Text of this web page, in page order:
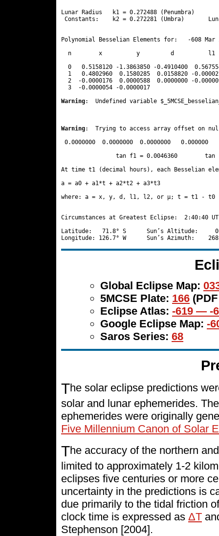
Lunar Radius   k1 = 0.272488 (Penumbra)
Constants:    k2 = 0.272281 (Umbra)
Polynomial Besselian Elements for:   -608
n        x          y         d          l1
0   0.5158120 -1.3863850 -0.4910400
1   0.4802960  0.1580285  0.0158820 -
2  -0.0000176  0.0000588  0.0000000 -
  3  -0.0000054 -0.0000017
Warning:  Undefined variable
Warning:  Trying to access array offset on
0.0000000  0.0000000  0.0000000   0.000000
tan f1 = 0.0046360
At time t1 (decimal hours), each Besselian
a = a0 + a1*t + a2*t2 + a3*t3
where: a = x, y, d, l1, l2, or μ; t = t1 - t0
Circumstances at Greatest Eclipse:  2:40:40 UT
Latitude:   71.8° S      Sun’s Altitude:
Global Eclipse Map:
5MCSE Plate: 166
Eclipse Atlas: -619 — -
Google Eclipse Map: -
Saros Series: 68
The solar eclipse predictions
solar and lunar ephemerides.
ephemerides were originally
Five Millennium Canon of Solar
The accuracy of the northern
limited to approximately 1-2
eclipses five centuries or more
uncertainty in the predictions is
due primarily to the tidal friction
clock time is expressed as ΔT
Stephenson [2004].